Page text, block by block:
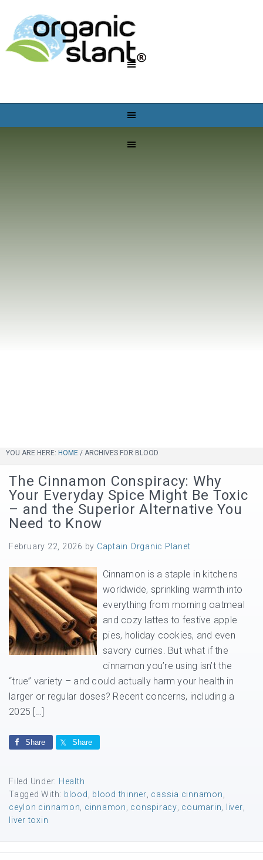
YOU ARE HERE: HOME / ARCHIVES FOR BLOOD
The Cinnamon Conspiracy: Why
Your Everyday Spice Might Be Toxic
– and the Superior Alternative You
Need to Know
February 22, 2026 by Captain Organic Planet
Cinnamon is a staple in kitchens
worldwide, sprinkling warmth into
everything from morning oatmeal
and cozy lattes to festive apple
pies, holiday cookies, and even
savory curries. But what if the
cinnamon you’re using isn’t the
“true” variety – and could actually harm your health in
larger or regular doses? Recent concerns, including a
2025 […]
Share Share
Filed Under: Health
Tagged With: blood blood thinner cassia cinnamon
ceylon cinnamon
cinnamon conspiracy coumarin liver
liver toxin